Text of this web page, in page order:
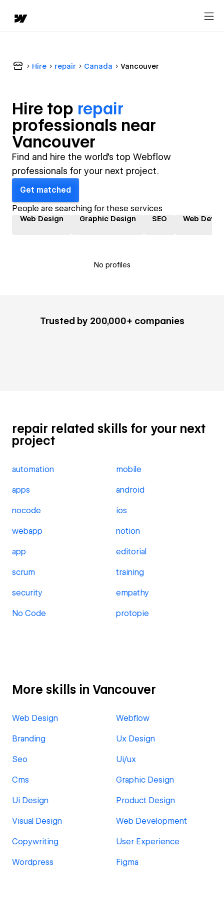
Hire repair Canada Vancouver
Hire top repair
professionals near
Vancouver
Find and hire the world's top Webflow
professionals for your next project.
Get matched
People are searching for these services
Web Design Graphic Design SEO Web
No profiles
Trusted by 200,000+ companies
repair related skills for your next
project
automation mobile
apps android
nocode ios
webapp notion
app editorial
scrum training
security empathy
No Code protopie
More skills in Vancouver
Web Design Webflow
Branding Ux Design
Seo Ui/ux
Cms Graphic Design
Ui Design Product Design
Visual Design Web Development
Copywriting User Experience
Wordpress Figma